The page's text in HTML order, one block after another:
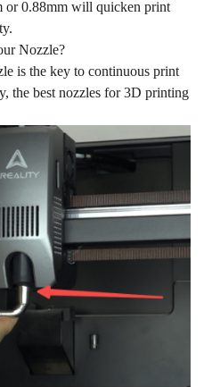
or 0.88mm will quicken print
Nozzle?
is the key to continuous print
the best nozzles for 3D printing